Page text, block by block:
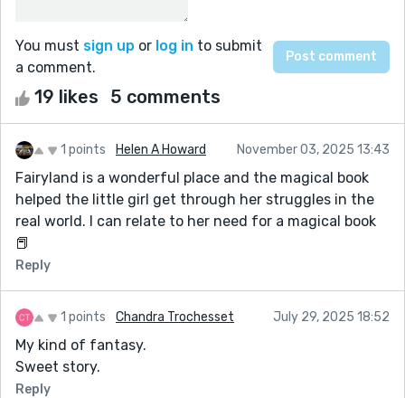
You must sign up or log in to submit
a comment.
19 likes 5 comments
1 points Helen A Howard November 03, 2025 13:43
Fairyland is a wonderful place and the magical book
helped the little girl get through her struggles in the
real world. I can relate to her need for a magical book
📕
Reply
1 points Chandra Trochesset July 29, 2025 18:52
My kind of fantasy.
Sweet story.
Reply